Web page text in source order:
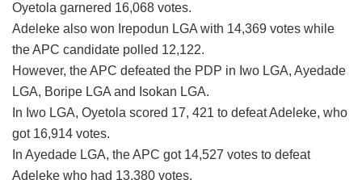
Oyetola garnered 16,068 votes.
Adeleke also won Irepodun LGA with 14,369 votes while
the APC candidate polled 12,122.
However, the APC defeated the PDP in Iwo LGA, Ayedade
LGA, Boripe LGA and Isokan LGA.
In Iwo LGA, Oyetola scored 17, 421 to defeat Adeleke, who
got 16,914 votes.
In Ayedade LGA, the APC got 14,527 votes to defeat
Adeleke who had 13,380 votes.